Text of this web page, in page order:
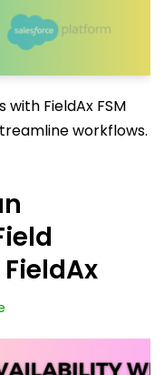
FieldAx FSM
workflows.